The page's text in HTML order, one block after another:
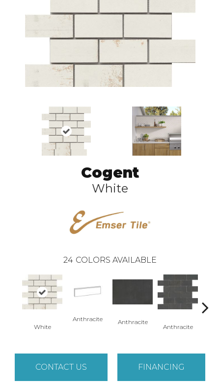
Cogent
White
24 COLORS AVAILABLE
White
Anthracite Anthracite
Anthracite
CONTACT US FINANCING